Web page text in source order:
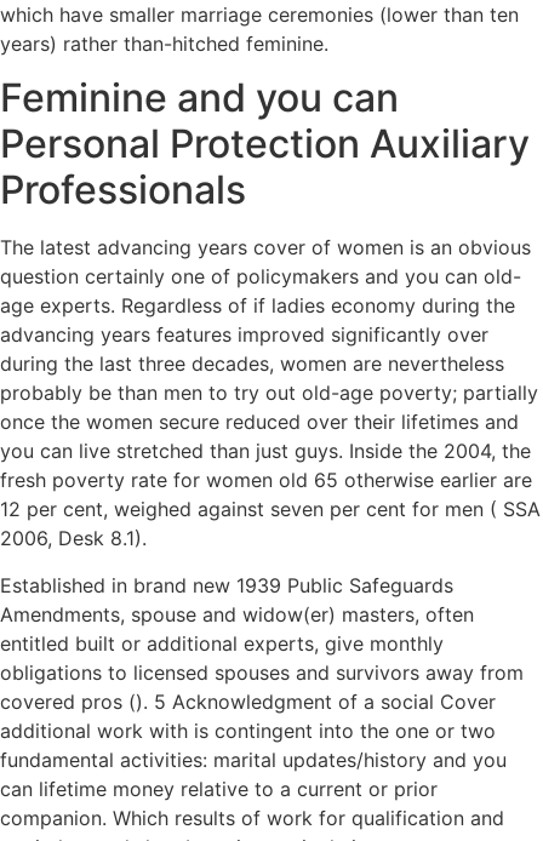
which have smaller marriage ceremonies (lower than ten
years) rather than-hitched feminine.
Feminine and you can
Personal Protection Auxiliary
Professionals
The latest advancing years cover of women is an obvious
question certainly one of policymakers and you can old-
age experts. Regardless of if ladies economy during the
advancing years features improved significantly over
during the last three decades, women are nevertheless
probably be than men to try out old-age poverty; partially
once the women secure reduced over their lifetimes and
you can live stretched than just guys. Inside the 2004, the
fresh poverty rate for women old 65 otherwise earlier are
12 per cent, weighed against seven per cent for men ( SSA
2006, Desk 8.1).
Established in brand new 1939 Public Safeguards
Amendments, spouse and widow(er) masters, often
entitled built or additional experts, give monthly
obligations to licensed spouses and survivors away from
covered pros (). 5 Acknowledgment of a social Cover
additional work with is contingent into the one or two
fundamental activities: marital updates/history and you
can lifetime money relative to a current or prior
companion. Which results of work for qualification and